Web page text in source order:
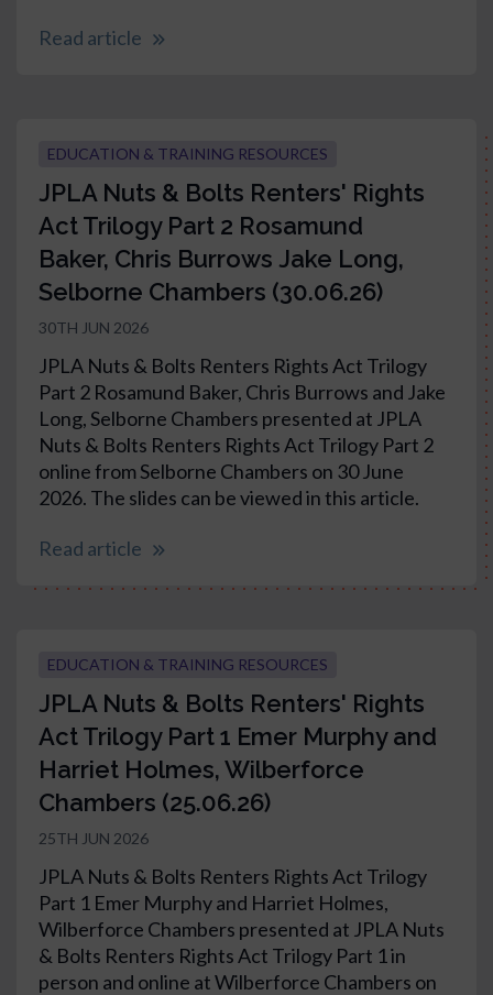
Read article
EDUCATION & TRAINING RESOURCES
JPLA Nuts & Bolts Renters' Rights
Act Trilogy Part 2 Rosamund
Baker, Chris Burrows Jake Long,
Selborne Chambers (30.06.26)
30TH JUN 2026
JPLA Nuts & Bolts Renters Rights Act Trilogy
Part 2 Rosamund Baker, Chris Burrows and Jake
Long, Selborne Chambers presented at JPLA
Nuts & Bolts Renters Rights Act Trilogy Part 2
online from Selborne Chambers on 30 June
2026. The slides can be viewed in this article.
Read article
EDUCATION & TRAINING RESOURCES
JPLA Nuts & Bolts Renters' Rights
Act Trilogy Part 1 Emer Murphy and
Harriet Holmes, Wilberforce
Chambers (25.06.26)
25TH JUN 2026
JPLA Nuts & Bolts Renters Rights Act Trilogy
Part 1 Emer Murphy and Harriet Holmes,
Wilberforce Chambers presented at JPLA Nuts
& Bolts Renters Rights Act Trilogy Part 1 in
person and online at Wilberforce Chambers on